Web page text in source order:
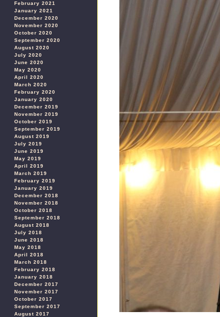
February 2021
January 2021
December 2020
November 2020
October 2020
September 2020
August 2020
July 2020
June 2020
May 2020
April 2020
March 2020
February 2020
January 2020
December 2019
November 2019
October 2019
September 2019
August 2019
July 2019
June 2019
May 2019
April 2019
March 2019
February 2019
January 2019
December 2018
November 2018
October 2018
September 2018
August 2018
July 2018
June 2018
May 2018
April 2018
March 2018
February 2018
January 2018
December 2017
November 2017
October 2017
September 2017
August 2017